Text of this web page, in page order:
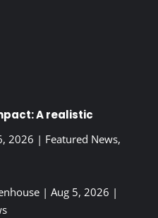
A realistic
2026 | Featured News,
| Aug 5, 2026 |